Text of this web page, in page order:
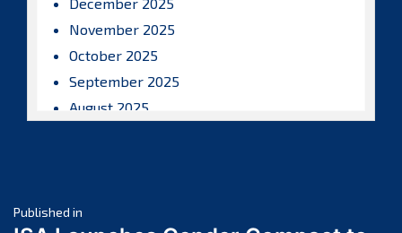
November 2025
October 2025
September 2025
August 2025
April 2025
Post
Published in